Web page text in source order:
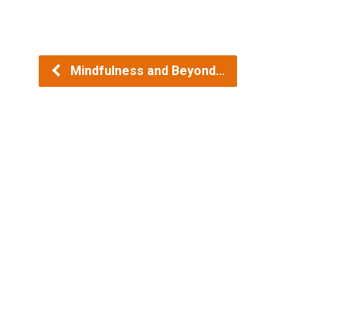
Mindfulness and Beyond…